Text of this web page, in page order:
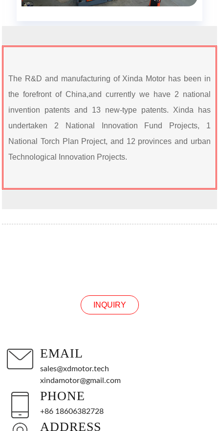
The R&D and manufacturing of Xinda Motor has been in
the forefront of China,and currently we have 2 national
invention patents and 13 new-type patents. Xinda has
undertaken 2 National Innovation Fund Projects, 1
National Torch Plan Project, and 12 provinces and urban
Technological Innovation Projects.
INQUIRY
EMAIL
sales@xdmotor.tech
xindamotor@gmail.com
PHONE
+86 18606382728
ADDRESS